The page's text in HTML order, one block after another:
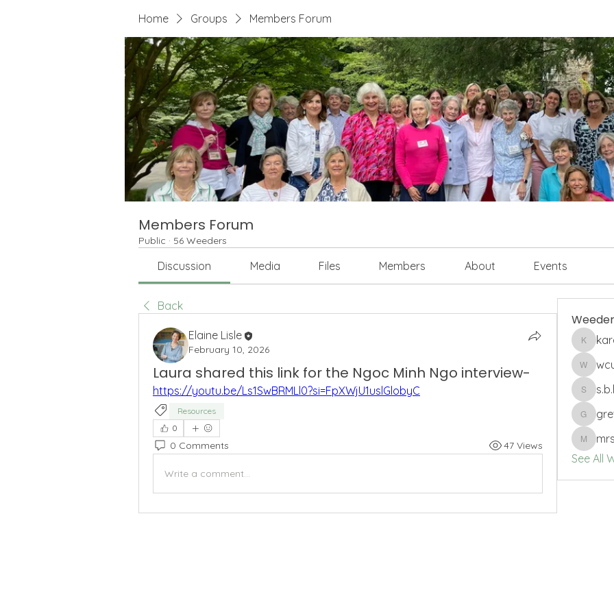
Home Groups Members Forum
Members Forum
Public · 56 Weeders
Discussion Media Files Members About Events
Back
Elaine Lisle
February 10, 2026
Laura shared this link for the Ngoc Minh Ngo interview-
https://youtu.be/Ls1SwBRMLl0?si=FpXWjU1uslGlobyC
Resources
0
0 Comments 47 Views
Write a comment...
wcuro
See All